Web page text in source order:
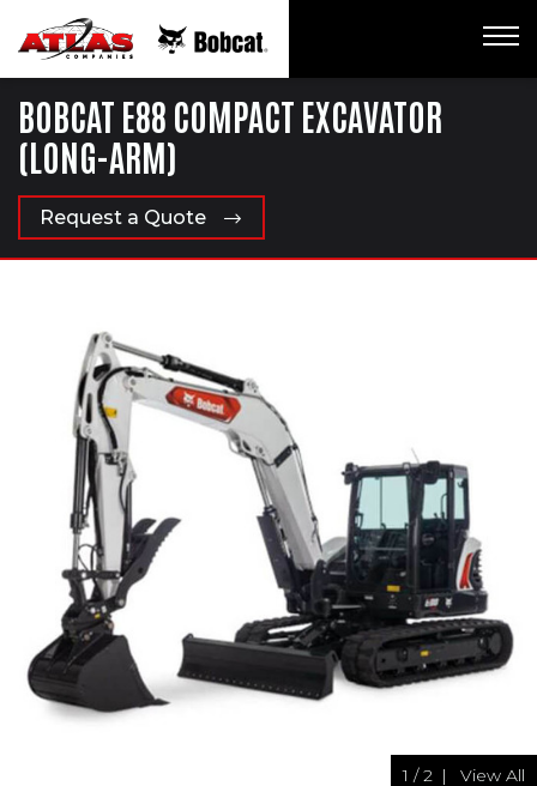
BOBCAT E88 COMPACT EXCAVATOR
(LONG-ARM)
Request a Quote
1 /2 | View All